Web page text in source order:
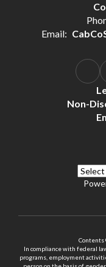
Email:
Non-
Contents
In compliance with federal
programs, employment